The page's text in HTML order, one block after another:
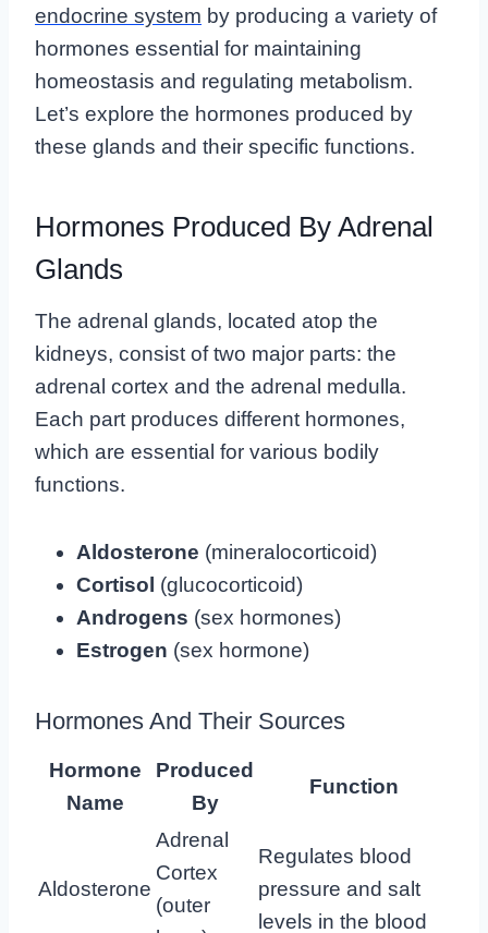
endocrine system by producing a variety of
hormones essential for maintaining
homeostasis and regulating metabolism.
Let’s explore the hormones produced by
these glands and their specific functions.
Hormones Produced By Adrenal
Glands
The adrenal glands, located atop the
kidneys, consist of two major parts: the
adrenal cortex and the adrenal medulla.
Each part produces different hormones,
which are essential for various bodily
functions.
Aldosterone (mineralocorticoid)
Cortisol (glucocorticoid)
Androgens (sex hormones)
Estrogen (sex hormone)
Hormones And Their Sources
Hormone
Name
Produced
By
Function
Aldosterone
Adrenal
Cortex
(outer
Regulates blood
pressure and salt
levels in the blood